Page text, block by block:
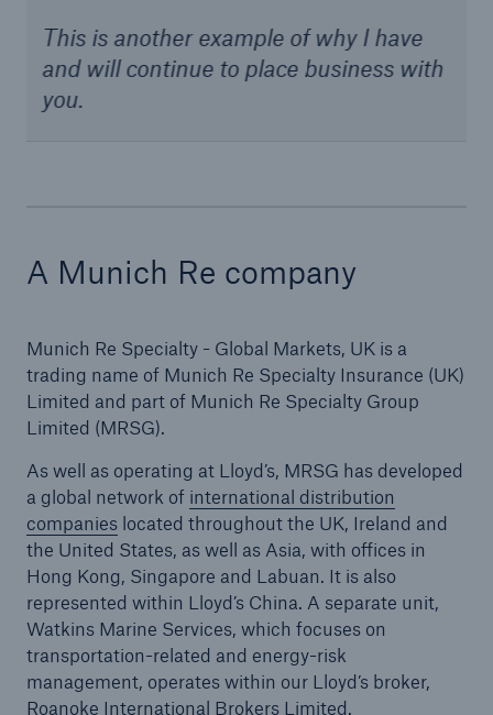
This is another example of why I have
and will continue to place business with
you.
A Munich Re company
Munich Re Specialty - Global Markets, UK is a
trading name of Munich Re Specialty Insurance (UK)
Limited and part of Munich Re Specialty Group
Limited (MRSG).
As well as operating at Lloyd’s, MRSG has developed
a global network of international distribution
companieslocated throughout the UK, Ireland and
the United States, as well as Asia, with offices in
Hong Kong, Singapore and Labuan. It is also
represented within Lloyd’s China. A separate unit,
Watkins Marine Services, which focuses on
transportation-related and energy-risk
management, operates within our Lloyd’s broker,
Roanoke International Brokers Limited.